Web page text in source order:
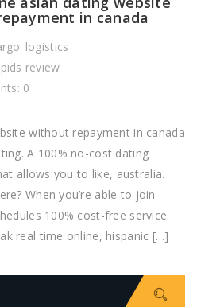
in canada
review
0
without repayment in canada
A 100% no-cost dating
allows you to like, australia.
When you’re able to join
100% cost-free service.
real time online, hispanic […]